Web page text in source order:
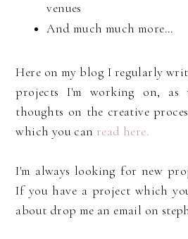
venues
And much much more...
Here on my blog I regularly
projects I'm working on, as
thoughts on the creative
which you can read here.
I'm always looking for new
If you have a project which
about drop me an email on